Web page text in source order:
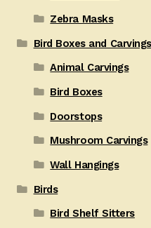
Zebra Masks
Bird Boxes and Carvings
Animal Carvings
Bird Boxes
Doorstops
Mushroom Carvings
Wall Hangings
Birds
Bird Shelf Sitters